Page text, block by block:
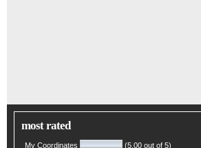
most rated
My Coordinates (5.00 out of 5)